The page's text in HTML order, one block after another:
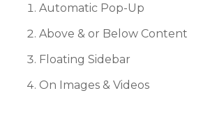
Automatic Pop-Up
Above & or Below Content
Floating Sidebar
On Images & Videos